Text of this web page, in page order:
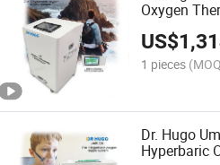
Oxygen
Touch
US$
1 pieces
Dr. Hugo
Hyperbaric